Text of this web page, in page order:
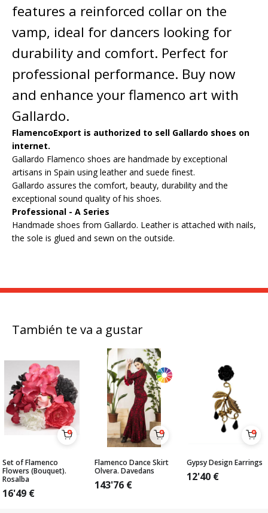
features a reinforced collar on the
vamp, ideal for dancers looking for
durability and comfort. Perfect for
professional performance. Buy now
and enhance your flamenco art with
Gallardo.
FlamencoExport is authorized to sell Gallardo shoes on
internet.
Gallardo Flamenco shoes are handmade by exceptional
artisans in Spain using leather and suede finest.
Gallardo assures the comfort, beauty, durability and the
exceptional sound quality of his shoes.
Professional - A Series
Handmade shoes from Gallardo. Leather is attached with nails,
the sole is glued and sewn on the outside.
También te va a gustar
Set of Flamenco
Flowers (Bouquet).
Rosalba
16'49 €
Flamenco Dance Skirt
Olvera. Davedans
143'76 €
Gypsy Design Earrings
12'40 €